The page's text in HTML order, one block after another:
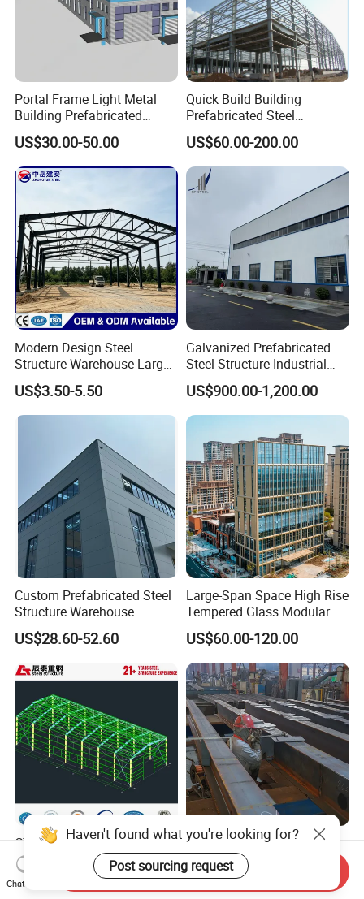
Portal Frame Light Metal
Building Prefabricated
Industrial Steel Structure
Warehouse
US$30.00-50.00
Quick Build Building
Prefabricated Steel
Warehouse Workshop
Hangar Steel Structure
US$60.00-200.00
Modern Design Steel
Structure Warehouse Large
Space Storage Plant
US$3.50-5.50
Galvanized Prefabricated
Steel Structure Industrial
Building for Warehouse
Workshop Garage Farm
Storage Prefab Metal
Construction
US$900.00-1,200.00
Custom Prefabricated Steel
Structure Warehouse
Building for Industrial
Workshop and Factory
US$28.60-52.60
Large-Span Space High Rise
Tempered Glass Modular
Construction Industrial
Commercial Hybrid House
Office Prefab Prefabricated
Metal Steel Structure
Building
US$60.00-120.00
CT Factory Price Prefab
Metal Building Warehouse
for Steel Structure Industrial
Storage
US$40.00-80.00
Prefab Steel Structure
Warehouse Building and
Workshop
US$35.00-75.00
Chat Now
Send Inquiry